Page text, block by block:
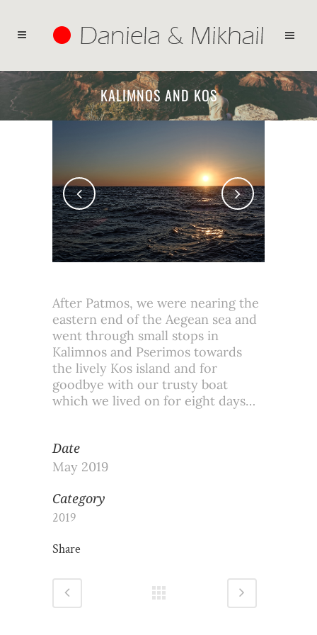
KALIMNOS AND KOS
After Patmos, we were nearing the
eastern end of the Aegean sea and
went through small stops in
Kalimnos and Pserimos towards
the lively Kos island and for
goodbye with our trusty boat
which we lived on for eight days…
Date
May 2019
Category
2019
Share